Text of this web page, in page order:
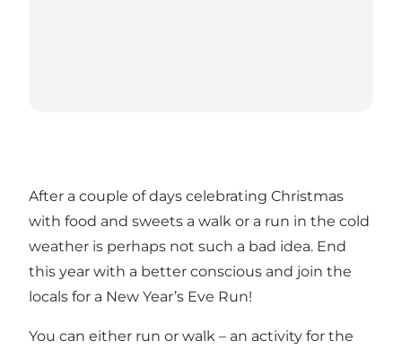
After a couple of days celebrating Christmas
with food and sweets a walk or a run in the cold
weather is perhaps not such a bad idea. End
this year with a better conscious and join the
locals for a New Year’s Eve Run!
You can either run or walk – an activity for the